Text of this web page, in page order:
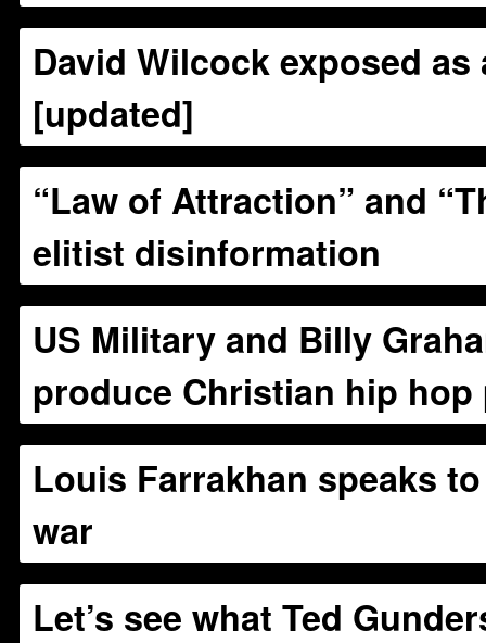
David Wilcock exposed as
[updated]
“Law of Attraction” and
elitist disinformation
US Military and Billy
produce Christian hip hop
Louis Farrakhan speaks
war
Let’s see what Ted